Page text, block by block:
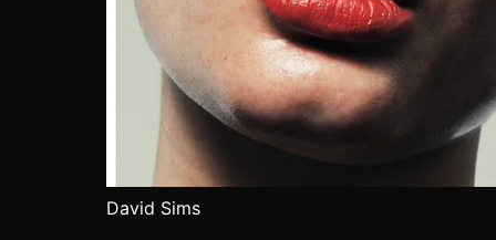
David Sims